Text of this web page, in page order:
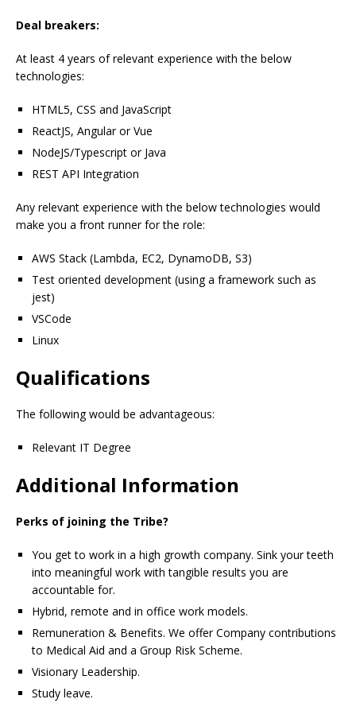
Deal breakers:
At least 4 years of relevant experience with the below
technologies:
HTML5, CSS and JavaScript
ReactJS, Angular or Vue
NodeJS/Typescript or Java
REST API Integration
Any relevant experience with the below technologies would
make you a front runner for the role:
AWS Stack (Lambda, EC2, DynamoDB, S3)
Test oriented development (using a framework such as
jest)
VSCode
Linux
Qualifications
The following would be advantageous:
Relevant IT Degree
Additional Information
Perks of joining the Tribe?
You get to work in a high growth company. Sink your teeth
into meaningful work with tangible results you are
accountable for.
Hybrid, remote and in office work models.
Remuneration & Benefits. We offer Company contributions
to Medical Aid and a Group Risk Scheme.
Visionary Leadership.
Study leave.